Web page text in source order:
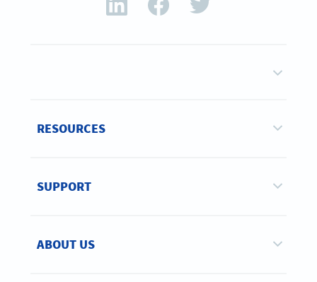
RESOURCES
SUPPORT
ABOUT US